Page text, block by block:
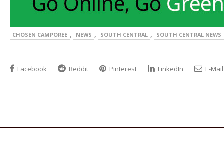
CHOSEN CAMPOREE , NEWS , SOUTH CENTRAL , SOUTH CENTRAL NEWS
Facebook Reddit Pinterest LinkedIn E-Mail